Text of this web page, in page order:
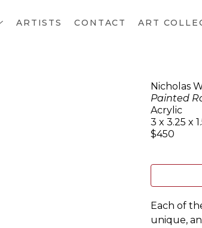
ARTISTS CONTACT ART
Nicholas
Painted
Acrylic
3 x 3.25 x
$450
Each of
unique,